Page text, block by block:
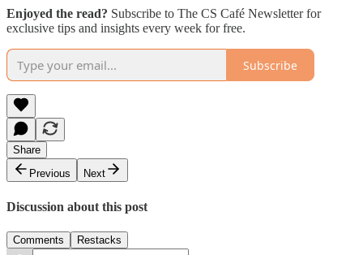
Enjoyed the read? Subscribe to The CS Café Newsletter for
exclusive tips and insights every week for free.
Subscribe
Share
Previous
Next
Discussion about this post
Comments Restacks